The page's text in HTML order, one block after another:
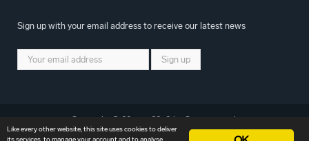
Sign up with your email address to receive our latest news
Copyright © 2017 – 2018 by Creativemark
Like every other website, this site uses cookies to deliver